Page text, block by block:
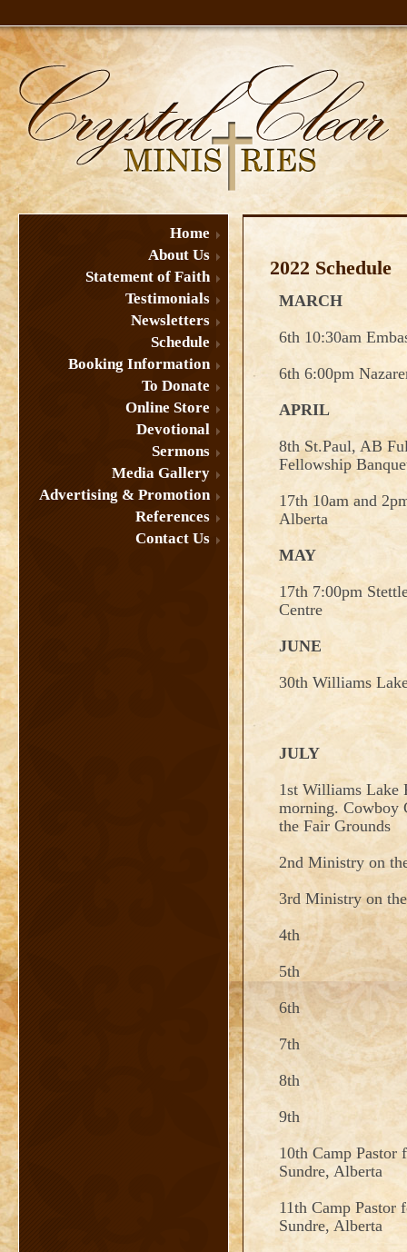
Home
About Us
Statement of Faith
Testimonials
Newsletters
Schedule
Booking Information
To Donate
Online Store
Devotional
Sermons
Media Gallery
Advertising & Promotion
References
Contact Us
2022 Schedule
MARCH
6th 10:30am
6th 6:00pm
APRIL
8th St.Paul, AB
Fellowship
17th 10am and
Alberta
MAY
17th 7:00pm
Centre
JUNE
30th Williams
JULY
1st Williams Lake
morning. Cowboy
the Fair Grounds
2nd Ministry on
3rd Ministry on
4th
5th
6th
7th
8th
9th
10th Camp Pastor
Sundre, Alberta
11th Camp Pastor
Sundre, Alberta